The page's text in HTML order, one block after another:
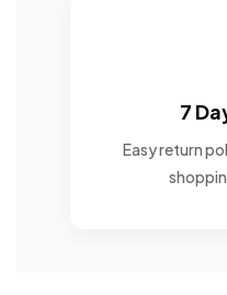
7
Easy return